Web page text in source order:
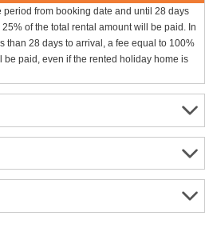
period from booking date and until 28 days
of the total rental amount will be paid. In
than 28 days to arrival, a fee equal to 100%
be paid, even if the rented holiday home is